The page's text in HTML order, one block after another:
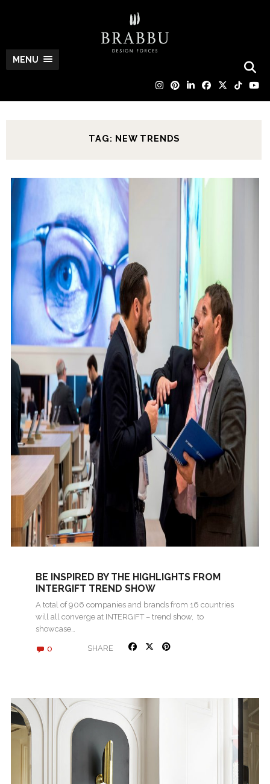
MENU
TAG: NEW TRENDS
BE INSPIRED BY THE HIGHLIGHTS FROM
INTERGIFT TREND SHOW
A total of 906 companies and brands from 16 countries
will all converge at INTERGIFT – trend show, to
showcase…
0 SHARE